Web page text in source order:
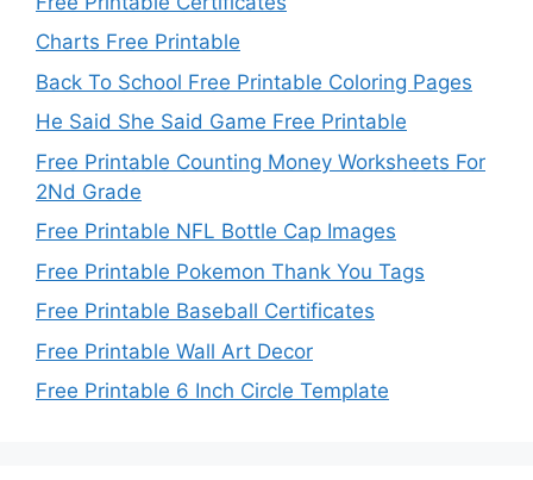
Charts Free Printable
Back To School Free Printable Coloring Pages
He Said She Said Game Free Printable
Free Printable Counting Money Worksheets For
2Nd Grade
Free Printable NFL Bottle Cap Images
Free Printable Pokemon Thank You Tags
Free Printable Baseball Certificates
Free Printable Wall Art Decor
Free Printable 6 Inch Circle Template